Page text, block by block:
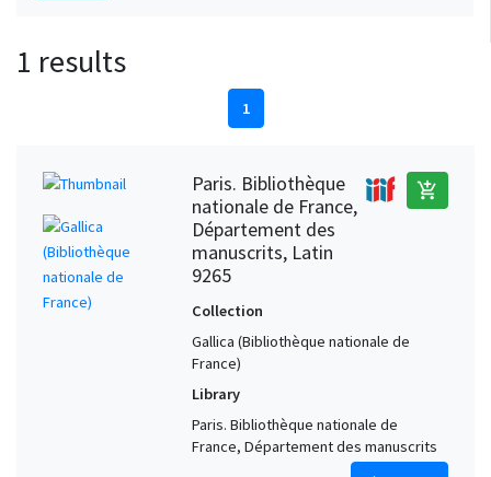
1 results
1
Paris. Bibliothèque
nationale de France,
Département des
manuscrits, Latin
9265
add_shopping_cart
Collection
Gallica (Bibliothèque nationale de
France)
Library
Paris. Bibliothèque nationale de
France, Département des manuscrits